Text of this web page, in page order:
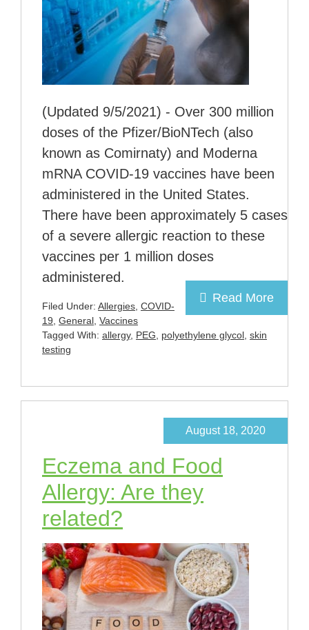
(Updated 9/5/2021) - Over 300 million
doses of the Pfizer/BioNTech (also
known as Comirnaty) and Moderna
mRNA COVID-19 vaccines have been
administered in the United States.
There have been approximately 5 cases
of a severe allergic reaction to these
vaccines per 1 million doses
administered.
Read More
Filed Under: Allergies, COVID-
19, General, Vaccines
Tagged With: allergy, PEG, polyethylene glycol, skin
testing
Eczema and Food
Allergy: Are they
related?
August 18, 2020